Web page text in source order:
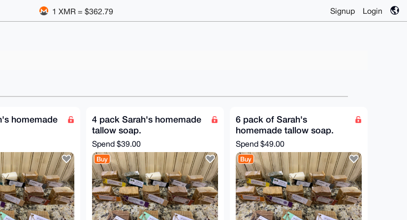
1 XMR = $362.79 Signup Login
homemade
4 pack Sarah's homemade
tallow soap.
Spend $39.00
Buy
6 pack of Sarah's
homemade tallow soap.
Spend $49.00
Buy